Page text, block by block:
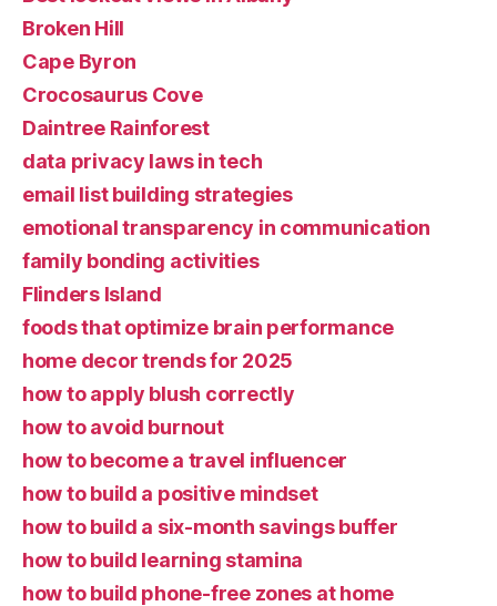
Broken Hill
Cape Byron
Crocosaurus Cove
Daintree Rainforest
data privacy laws in tech
email list building strategies
emotional transparency in communication
family bonding activities
Flinders Island
foods that optimize brain performance
home decor trends for 2025
how to apply blush correctly
how to avoid burnout
how to become a travel influencer
how to build a positive mindset
how to build a six-month savings buffer
how to build learning stamina
how to build phone-free zones at home